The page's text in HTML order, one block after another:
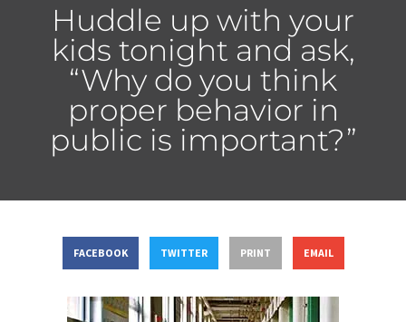
Huddle up with your
kids tonight and ask,
“Why do you think
proper behavior in
public is important?”
FACEBOOK TWITTER PRINT EMAIL